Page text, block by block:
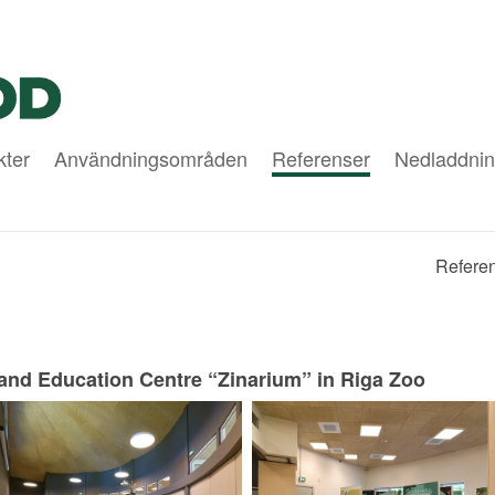
Användningsområden Referenser
Education Centre “Zinarium” in Riga Zoo